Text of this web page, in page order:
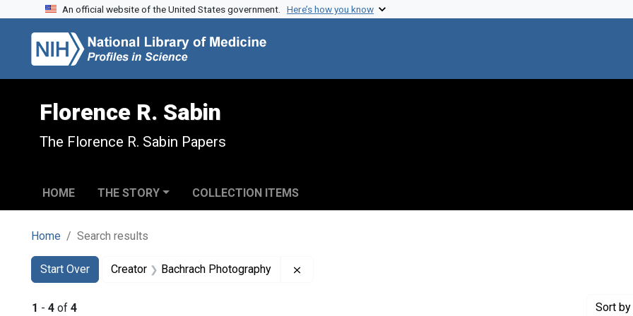
Skip to search
Skip to main content
Skip to first result
An official website of the United States government. Here’s how you know
Florence R. Sabin
The Florence R. Sabin Papers
HOME THE STORY COLLECTION ITEMS
Home Search results
Search
Search Constraints
Start Over
You searched for:Creator Bachrach Photography
1 - 4 of 4 Sort